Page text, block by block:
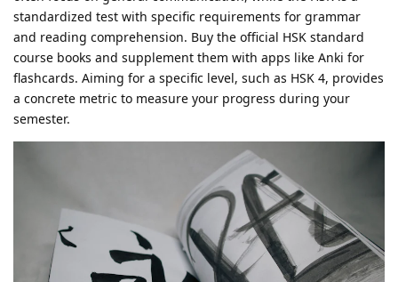
standardized test with specific requirements for grammar
and reading comprehension. Buy the official HSK standard
course books and supplement them with apps like Anki for
flashcards. Aiming for a specific level, such as HSK 4, provides
a concrete metric to measure your progress during your
semester.